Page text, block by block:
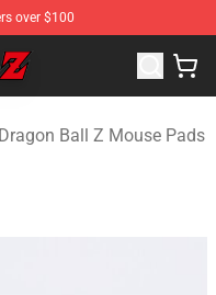
over $100
Ball Z Merchandise
Dragon Ball Z Mouse Pads